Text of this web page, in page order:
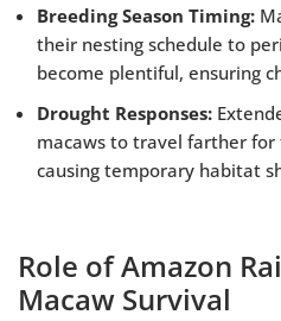
Breeding Season Timing:
their nesting schedule to
become plentiful, ensuring
Drought Responses:
macaws to travel farther
causing temporary habitat
Role of Amazon
Macaw Survival